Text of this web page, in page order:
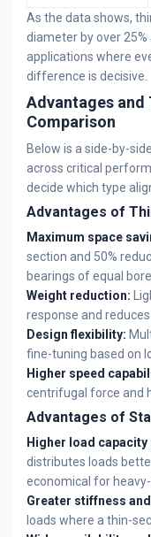
As the data shows,
diameter by over
applications where
difference is decisive.
Advantages
Comparison
Below is a side-by-
across critical
decide which type
Advantages of
Maximum space
section and 50%
bearings of equal
Weight reduction:
response and
Design flexibility:
fine-tuning based on
Higher speed
centrifugal force and
Advantages of
Higher load
distributes loads
economical for
Greater stiffness
loads where a thin-